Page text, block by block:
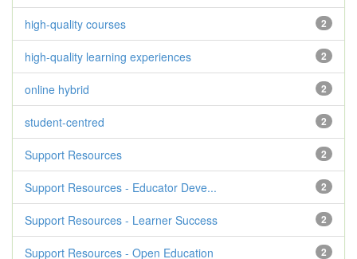
2
high-quality courses
2
high-quality learning experiences
2
online hybrid
2
student-centred
2
Support Resources
2
Support Resources - Educator Deve...
2
Support Resources - Learner Success
2
Support Resources - Open Education